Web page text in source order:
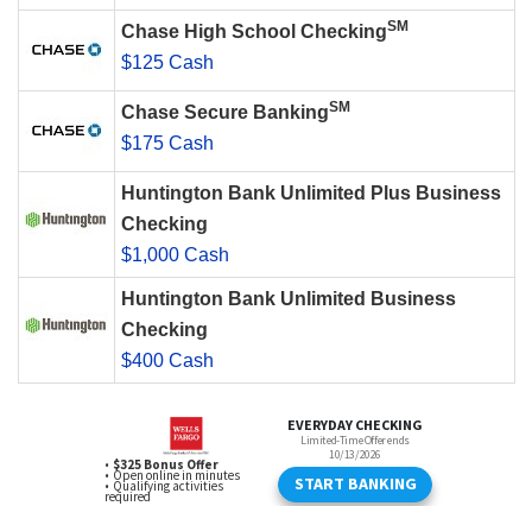
Chase High School CheckingSM
$125 Cash
Chase Secure BankingSM
$175 Cash
Huntington Bank Unlimited Plus Business
Checking
$1,000 Cash
Huntington Bank Unlimited Business
Checking
$400 Cash